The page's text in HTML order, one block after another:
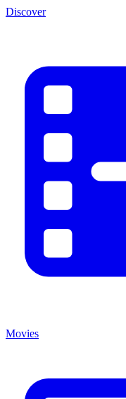
Discover
Movies